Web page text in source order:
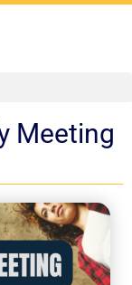
Meeting